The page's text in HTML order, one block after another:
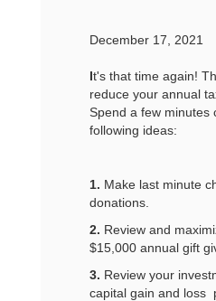
December 17, 2021
It's that time again!
reduce your annual
Spend a few minutes
following ideas:
1. Make last minute
donations.
2. Review and
$15,000 annual gift
3. Review your
capital gain and loss